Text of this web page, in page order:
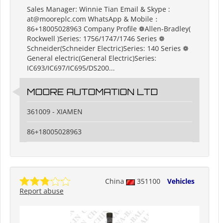
Sales Manager: Winnie Tian Email & Skype :
at@mooreplc.com WhatsApp & Mobile：
86+18005028963 Company Profile ❁Allen-Bradley(
Rockwell )Series: 1756/1747/1746 Series ❁
Schneider(Schneider Electric)Series: 140 Series ❁
General electric(General Electric)Series:
IC693/IC697/IC695/DS200...
MOORE AUTOMATION LTD
361009 - XIAMEN
86+18005028963
China 351100
Vehicles
Report abuse